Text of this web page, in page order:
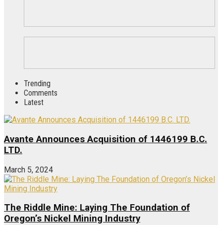
Trending
Comments
Latest
Avante Announces Acquisition of 1446199 B.C.
LTD.
March 5, 2024
The Riddle Mine: Laying The Foundation of
Oregon’s Nickel Mining Industry